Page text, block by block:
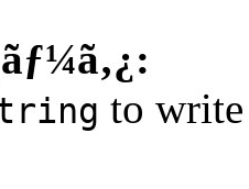
to